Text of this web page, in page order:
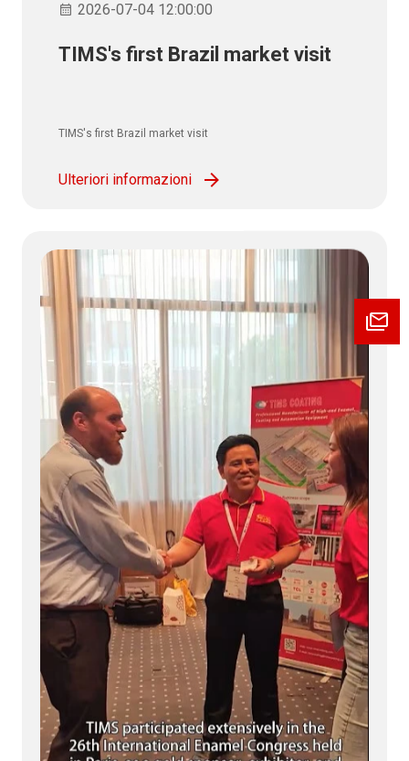
2026-07-04 12:00:00
TIMS's first Brazil market visit
TIMS's first Brazil market visit
Ulteriori informazioni